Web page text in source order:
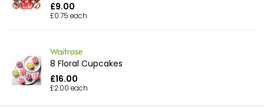
£9.00
£0.75 each
8 Floral Cupcakes
£16.00
£2.00 each